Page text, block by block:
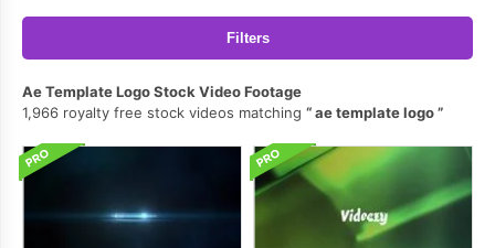
Filters
Ae Template Logo Stock Video Footage
1,966 royalty free stock videos matching
ae template logo